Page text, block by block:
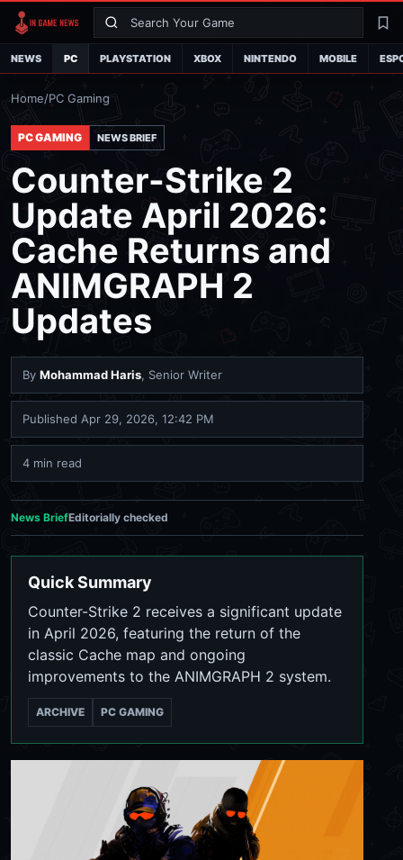
Search
NEWS PC PLAYSTATION XBOX NINTENDO MOBILE
Home/PC Gaming
PC GAMING NEWS BRIEF
Counter-Strike 2
Update April 2026:
Cache Returns and
ANIMGRAPH 2
Updates
By Mohammad Haris, Senior Writer
Published Apr 29, 2026, 12:42 PM
4 min read
News BriefEditorially checked
Quick Summary
Counter-Strike 2 receives a significant update
in April 2026, featuring the return of the
classic Cache map and ongoing
improvements to the ANIMGRAPH 2 system.
ARCHIVE PC GAMING